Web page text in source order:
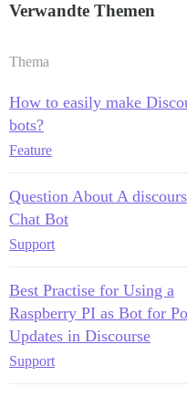
Verwandte Themen
Thema
How to easily make
bots?
Feature
Question About A
Chat Bot
Support
Best Practise for Using a
Raspberry PI as Bot for
Updates in Discourse
Support